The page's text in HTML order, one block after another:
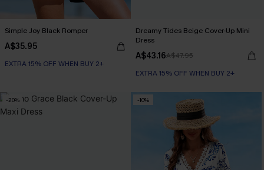
Simple Joy Black Romper
A$35.95
EXTRA 15% OFF WHEN BUY 2+
Dreamy Tides Beige Cover-Up Mini
Dress
A$43.16A$47.95
EXTRA 15% OFF WHEN BUY 2+
-20% -10%